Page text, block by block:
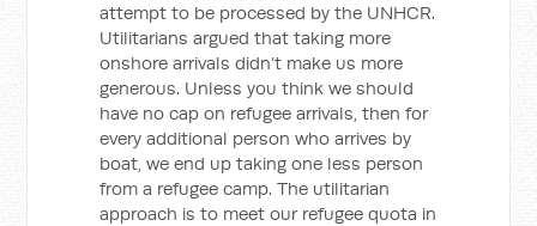
attempt to be processed by the UNHCR.
Utilitarians argued that taking more
onshore arrivals didn’t make us more
generous. Unless you think we should
have no cap on refugee arrivals, then for
every additional person who arrives by
boat, we end up taking one less person
from a refugee camp. The utilitarian
approach is to meet our refugee quota in